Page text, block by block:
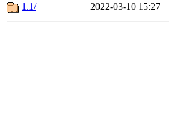
1.1/
2022-03-10 15:27